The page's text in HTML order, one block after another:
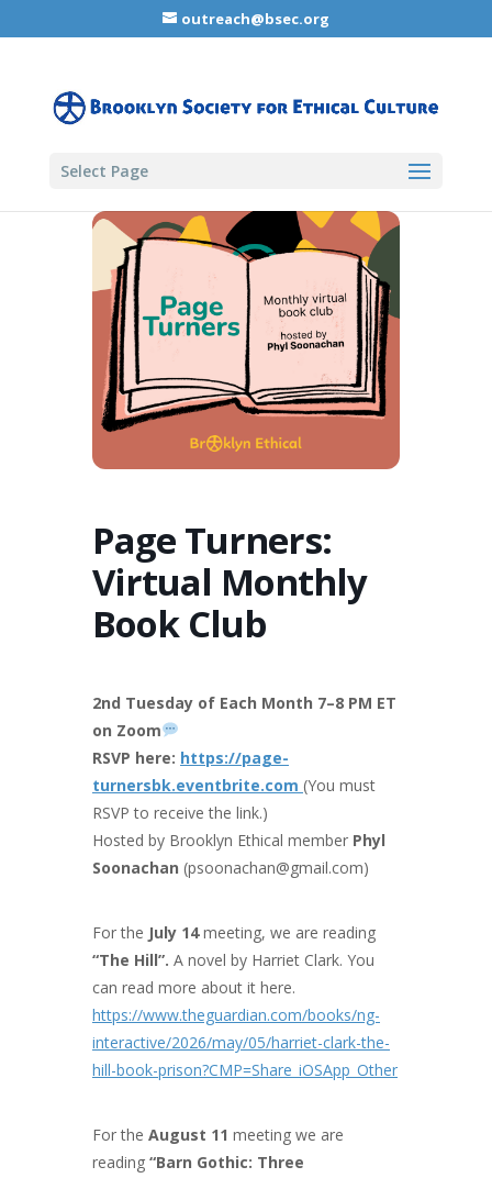
outreach@bsec.org
Select Page
Page Turners:
Virtual Monthly
Book Club
2nd Tuesday of Each Month 7–8 PM ET
on Zoom
RSVP here: https://page-
turnersbk.eventbrite.com (You must
RSVP to receive the link.)
Hosted by Brooklyn Ethical member Phyl
Soonachan (psoonachan@gmail.com)
For the July 14meeting, we are reading
“The Hill”. A novel by Harriet Clark. You
can read more about it here.
https://www.theguardian.com/books/ng-
interactive/2026/may/05/harriet-clark-the-
hill-book-prison?CMP=Share_iOSApp_Other
For the August 11 meeting we are
reading “Barn Gothic: Three